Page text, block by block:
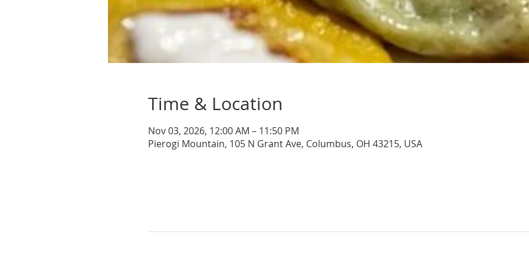
Time & Location
Nov 03, 2026, 12:00 AM – 11:50 PM
Pierogi Mountain, 105 N Grant Ave, Columbus, OH 43215, USA